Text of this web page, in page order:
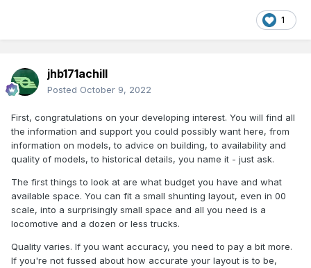
1
jhb171achill
Posted October 9, 2022
First, congratulations on your developing interest. You will find all
the information and support you could possibly want here, from
information on models, to advice on building, to availability and
quality of models, to historical details, you name it - just ask.
The first things to look at are what budget you have and what
available space. You can fit a small shunting layout, even in 00
scale, into a surprisingly small space and all you need is a
locomotive and a dozen or less trucks.
Quality varies. If you want accuracy, you need to pay a bit more.
If you're not fussed about how accurate your layout is to be,